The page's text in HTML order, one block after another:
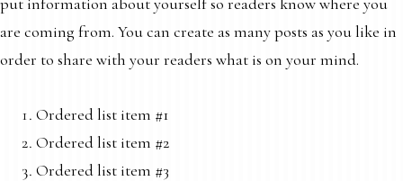
are coming from. You can create as many posts as you like in
order to share with your readers what is on your mind.
Ordered list item #1
Ordered list item #2
Ordered list item #3